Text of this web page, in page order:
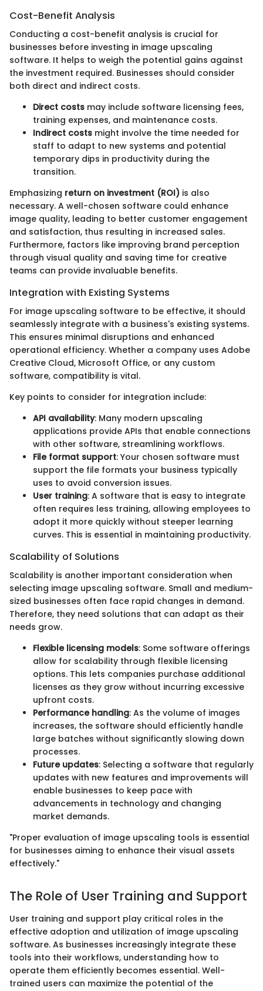
Cost-Benefit Analysis
Conducting a cost-benefit analysis is crucial for
businesses before investing in image upscaling
software. It helps to weigh the potential gains against
the investment required. Businesses should consider
both direct and indirect costs.
Direct costs may include software licensing fees,
training expenses, and maintenance costs.
Indirect costs might involve the time needed for
staff to adapt to new systems and potential
temporary dips in productivity during the
transition.
Emphasizing return on investment (ROI) is also
necessary. A well-chosen software could enhance
image quality, leading to better customer engagement
and satisfaction, thus resulting in increased sales.
Furthermore, factors like improving brand perception
through visual quality and saving time for creative
teams can provide invaluable benefits.
Integration with Existing Systems
For image upscaling software to be effective, it should
seamlessly integrate with a business's existing systems.
This ensures minimal disruptions and enhanced
operational efficiency. Whether a company uses Adobe
Creative Cloud, Microsoft Office, or any custom
software, compatibility is vital.
Key points to consider for integration include:
API availability: Many modern upscaling
applications provide APIs that enable connections
with other software, streamlining workflows.
File format support: Your chosen software must
support the file formats your business typically
uses to avoid conversion issues.
User training: A software that is easy to integrate
often requires less training, allowing employees to
adopt it more quickly without steeper learning
curves. This is essential in maintaining productivity.
Scalability of Solutions
Scalability is another important consideration when
selecting image upscaling software. Small and medium-
sized businesses often face rapid changes in demand.
Therefore, they need solutions that can adapt as their
needs grow.
Flexible licensing models: Some software offerings
allow for scalability through flexible licensing
options. This lets companies purchase additional
licenses as they grow without incurring excessive
upfront costs.
Performance handling: As the volume of images
increases, the software should efficiently handle
large batches without significantly slowing down
processes.
Future updates: Selecting a software that regularly
updates with new features and improvements will
enable businesses to keep pace with
advancements in technology and changing
market demands.
"Proper evaluation of image upscaling tools is essential
for businesses aiming to enhance their visual assets
effectively."
The Role of User Training and Support
User training and support play critical roles in the
effective adoption and utilization of image upscaling
software. As businesses increasingly integrate these
tools into their workflows, understanding how to
operate them efficiently becomes essential. Well-
trained users can maximize the potential of the